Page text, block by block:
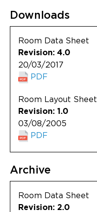
Downloads
Room Data Sheet
Revision: 4.0
20/03/2017
PDF
Room Layout Sheet
Revision: 1.0
03/08/2005
PDF
Archive
Room Data Sheet
Revision: 2.0